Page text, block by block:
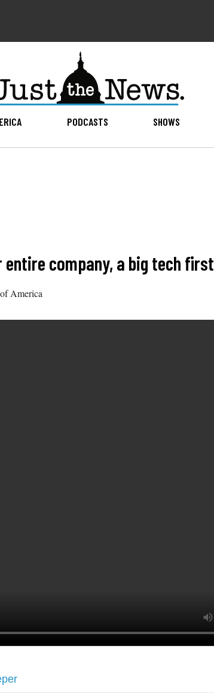
PODCASTS SHOWS
entire company, a big tech first
America